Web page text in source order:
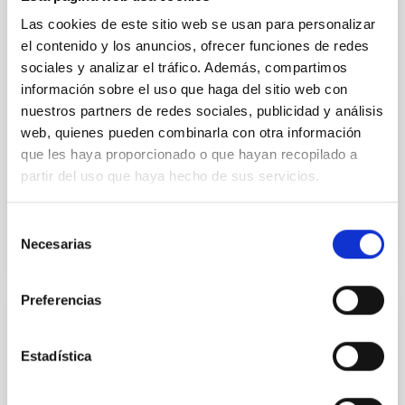
Las cookies de este sitio web se usan para personalizar
el contenido y los anuncios, ofrecer funciones de redes
sociales y analizar el tráfico. Además, compartimos
información sobre el uso que haga del sitio web con
nuestros partners de redes sociales, publicidad y análisis
web, quienes pueden combinarla con otra información
que les haya proporcionado o que hayan recopilado a
partir del uso que haya hecho de sus servicios.
Necesarias
Preferencias
Estadística
emission can efficiently probe for the presence of
these atmospheres on a rocky planet. We observed
single JWST MIRI/LRS secondary eclipses for 10
ultra-hot
Smith, Cole et al.
Advertised on: 6 2026
CITATIONS
The impact of Active Galactic Nuclei on